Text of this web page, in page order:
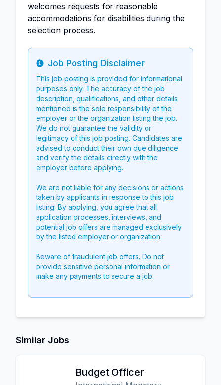
welcomes requests for reasonable
accommodations for disabilities during the
selection process.
Info
Job Posting Disclaimer
This job posting is provided for informational
purposes only. The accuracy of the job
description, qualifications, and other details
mentioned is the sole responsibility of the
employer or the organization listing the job.
We do not guarantee the validity or
legitimacy of this job posting. Candidates are
advised to conduct their own due diligence
and verify the details directly with the
employer before applying.
We are not liable for any decisions or actions
taken by applicants in response to this job
listing. By applying, you agree that all
application processes, interviews, and
potential job offers are managed exclusively
by the listed employer or organization.
Beware of fraudulent job offers. Do not
provide sensitive personal information or
make any payments to secure a job.
Similar Jobs
Budget Officer